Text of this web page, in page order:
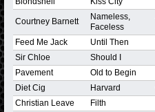
Courtney Barnett
Nameless,
Faceless
Feed Me Jack Until Then
Sir Chloe
Should I
Pavement
Old to Begin
Diet Cig
Harvard
Christian Leave
Filth